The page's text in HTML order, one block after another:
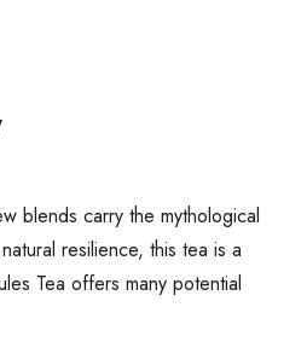
blends carry the mythological
resilience, this tea is a
Tea offers many potential